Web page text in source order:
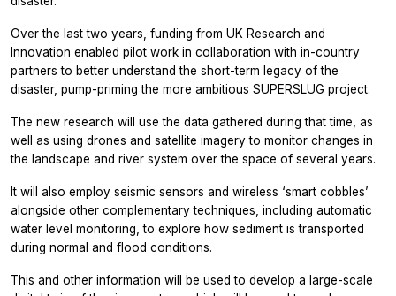
Over the last two years, funding from UK Research and
Innovation enabled pilot work in collaboration with in-country
partners to better understand the short-term legacy of the
disaster, pump-priming the more ambitious SUPERSLUG project.
The new research will use the data gathered during that time, as
well as using drones and satellite imagery to monitor changes in
the landscape and river system over the space of several years.
It will also employ seismic sensors and wireless ‘smart cobbles’
alongside other complementary techniques, including automatic
water level monitoring, to explore how sediment is transported
during normal and flood conditions.
This and other information will be used to develop a large-scale